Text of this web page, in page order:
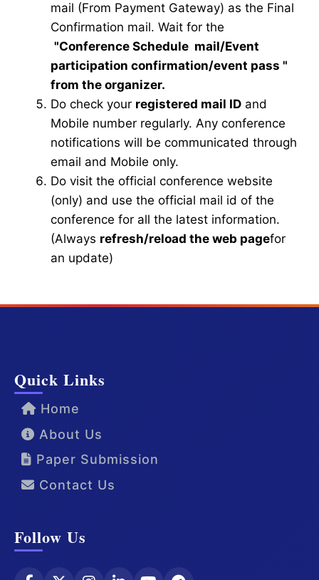
mail (From Payment Gateway) as the Final
Confirmation mail. Wait for the
"Conference Schedule mail/Event
participation confirmation/event pass "
from the organizer.
Do check your registered mail ID and
Mobile number regularly. Any conference
notifications will be communicated through
email and Mobile only.
Do visit the official conference website
(only) and use the official mail id of the
conference for all the latest information.
(Always refresh/reload the web pagefor
an update)
Quick Links
Home
About Us
Paper Submission
Contact Us
Follow Us